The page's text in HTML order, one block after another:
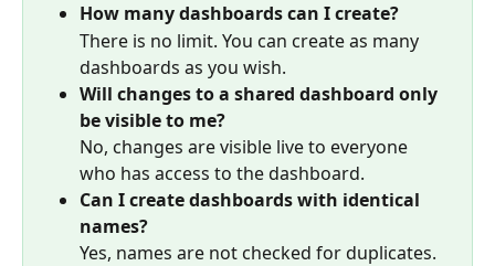
How many dashboards can I create?
There is no limit. You can create as many
dashboards as you wish.
Will changes to a shared dashboard only
be visible to me?
No, changes are visible live to everyone
who has access to the dashboard.
Can I create dashboards with identical
names?
Yes, names are not checked for duplicates.